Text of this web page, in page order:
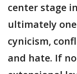
center stage
ultimately
cynicism,
and hate. If